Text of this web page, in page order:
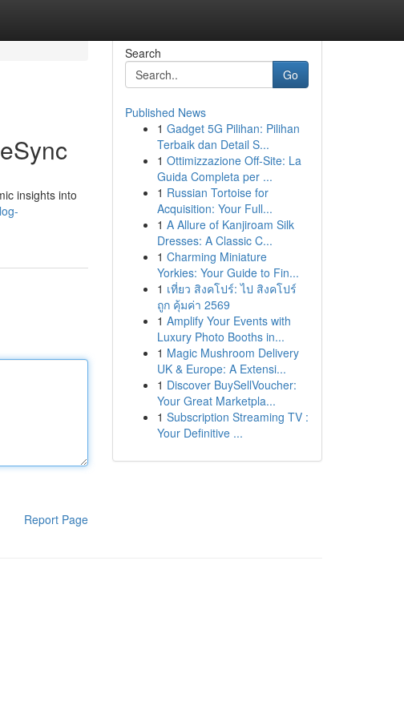
insights into
Report Page
Search
Go
Published News
1 Gadget 5G Pilihan: Pilihan
Terbaik dan Detail S...
1 Ottimizzazione Off-Site: La
Guida Completa per ...
1 Russian Tortoise for
Acquisition: Your Full...
1 A Allure of Kanjiroam Silk
Dresses: A Classic C...
1 Charming Miniature
Yorkies: Your Guide to Fin...
1 เที่ยว สิงคโปร์: ไป สิงคโปร์
ถูก คุ้มค่า 2569
1 Amplify Your Events with
Luxury Photo Booths in...
1 Magic Mushroom Delivery
UK & Europe: A Extensi...
1 Discover BuySellVoucher:
Your Great Marketpla...
1 Subscription Streaming TV :
Your Definitive ...